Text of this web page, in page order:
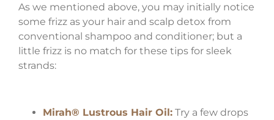
As we mentioned above, you may initially notice
some frizz as your hair and scalp detox from
conventional shampoo and conditioner; but a
little frizz is no match for these tips for sleek
strands:
Mirah® Lustrous Hair Oil: Try a few drops